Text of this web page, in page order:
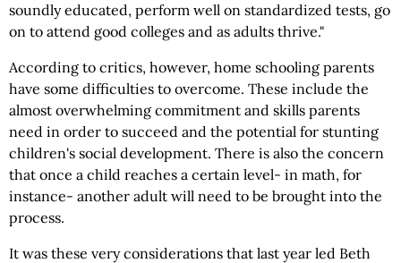
soundly educated, perform well on standardized tests, go
on to attend good colleges and as adults thrive."
According to critics, however, home schooling parents
have some difficulties to overcome. These include the
almost overwhelming commitment and skills parents
need in order to succeed and the potential for stunting
children's social development. There is also the concern
that once a child reaches a certain level- in math, for
instance- another adult will need to be brought into the
process.
It was these very considerations that last year led Beth